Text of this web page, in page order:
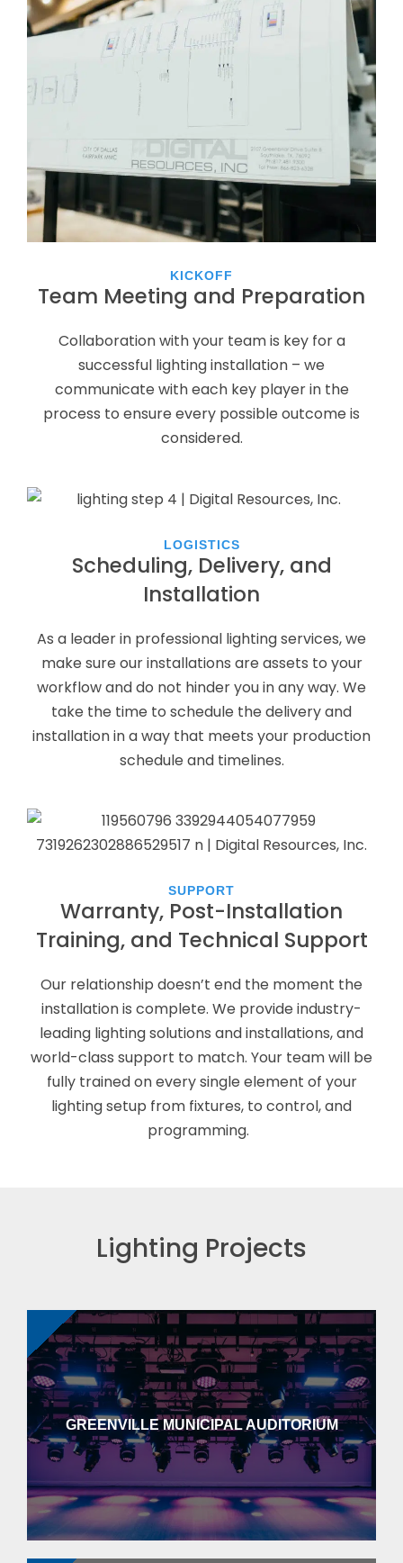
KICKOFF
Team Meeting and Preparation
Collaboration with your team is key for a
successful lighting installation – we
communicate with each key player in the
process to ensure every possible outcome is
considered.
LOGISTICS
Scheduling, Delivery, and
Installation
As a leader in professional lighting services, we
make sure our installations are assets to your
workflow and do not hinder you in any way. We
take the time to schedule the delivery and
installation in a way that meets your production
schedule and timelines.
SUPPORT
Warranty, Post-Installation
Training, and Technical Support
Our relationship doesn’t end the moment the
installation is complete. We provide industry-
leading lighting solutions and installations, and
world-class support to match. Your team will be
fully trained on every single element of your
lighting setup from fixtures, to control, and
programming.
Lighting Projects
GREENVILLE MUNICIPAL AUDITORIUM